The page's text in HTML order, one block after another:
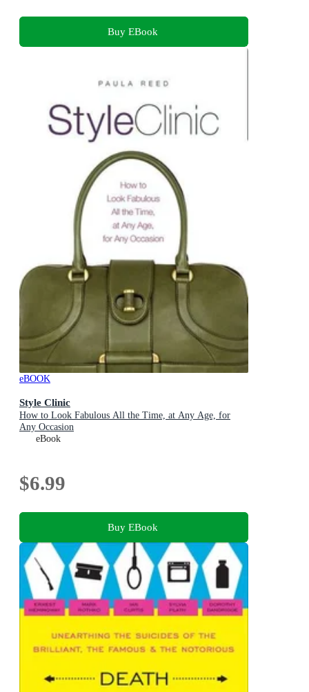
Buy EBook
eBOOK
Style Clinic
How to Look Fabulous All the Time, at Any Age, for
Any Occasion
eBook
$6.99
Buy EBook